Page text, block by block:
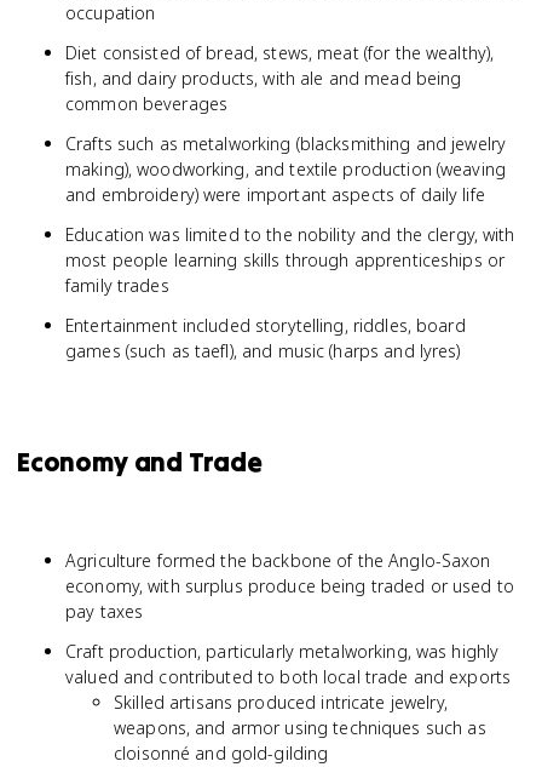
occupation
Diet consisted of bread, stews, meat (for the wealthy),
fish, and dairy products, with ale and mead being
common beverages
Crafts such as metalworking (blacksmithing and jewelry
making), woodworking, and textile production (weaving
and embroidery) were important aspects of daily life
Education was limited to the nobility and the clergy, with
most people learning skills through apprenticeships or
family trades
Entertainment included storytelling, riddles, board
games (such as taefl), and music (harps and lyres)
Economy and Trade
Agriculture formed the backbone of the Anglo-Saxon
economy, with surplus produce being traded or used to
pay taxes
Craft production, particularly metalworking, was highly
valued and contributed to both local trade and exports
Skilled artisans produced intricate jewelry,
weapons, and armor using techniques such as
cloisonné and gold-gilding